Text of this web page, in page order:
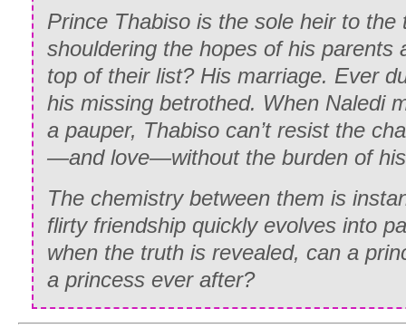
Prince Thabiso is the sole heir to the
shouldering the hopes of his parents
top of their list? His marriage. Ever
his missing betrothed. When Naledi
a pauper, Thabiso can’t resist the
—and love—without the burden of
The chemistry between them is
flirty friendship quickly evolves into
when the truth is revealed, can a
a princess ever after?